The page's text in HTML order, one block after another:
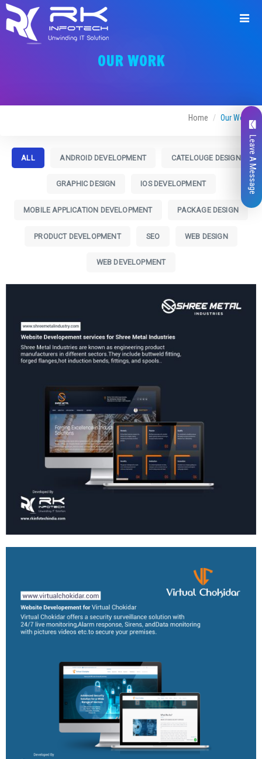
OUR WORK
Home Our Work
ALL ANDROID DEVELOPMENT CATELOUGE DESIGN
GRAPHIC DESIGN IOS DEVELOPMENT
MOBILE APPLICATION DEVELOPMENT PACKAGE DESIGN
PRODUCT DEVELOPMENT SEO WEB DESIGN
WEB DEVELOPMENT
Leave A Message